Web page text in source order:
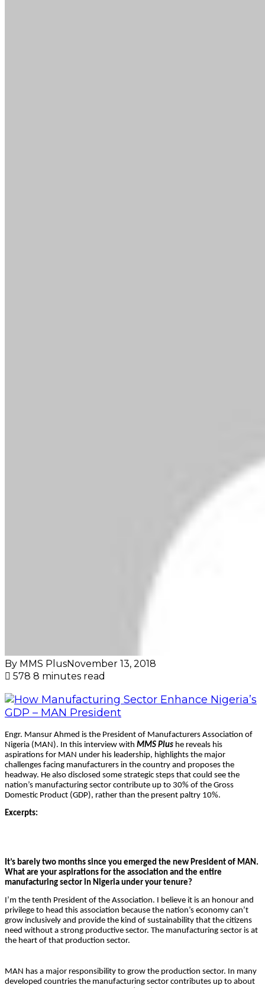
By MMS PlusNovember 13, 2018
578 8 minutes read
Engr. Mansur Ahmed is the President of Manufacturers Association of
Nigeria (MAN). In this interview with MMS Plus he reveals his
aspirations for MAN under his leadership, highlights the major
challenges facing manufacturers in the country and proposes the
headway. He also disclosed some strategic steps that could see the
nation’s manufacturing sector contribute up to 30% of the Gross
Domestic Product (GDP), rather than the present paltry 10%.
Excerpts:
It’s barely two months since you emerged the new President of MAN.
What are your aspirations for the association and the entire
manufacturing sector in Nigeria under your tenure?
I’m the tenth President of the Association. I believe it is an honour and
privilege to head this association because the nation’s economy can’t
grow inclusively and provide the kind of sustainability that the citizens
need without a strong productive sector. The manufacturing sector is at
the heart of that production sector.
MAN has a major responsibility to grow the production sector. In many
developed countries the manufacturing sector contributes up to about